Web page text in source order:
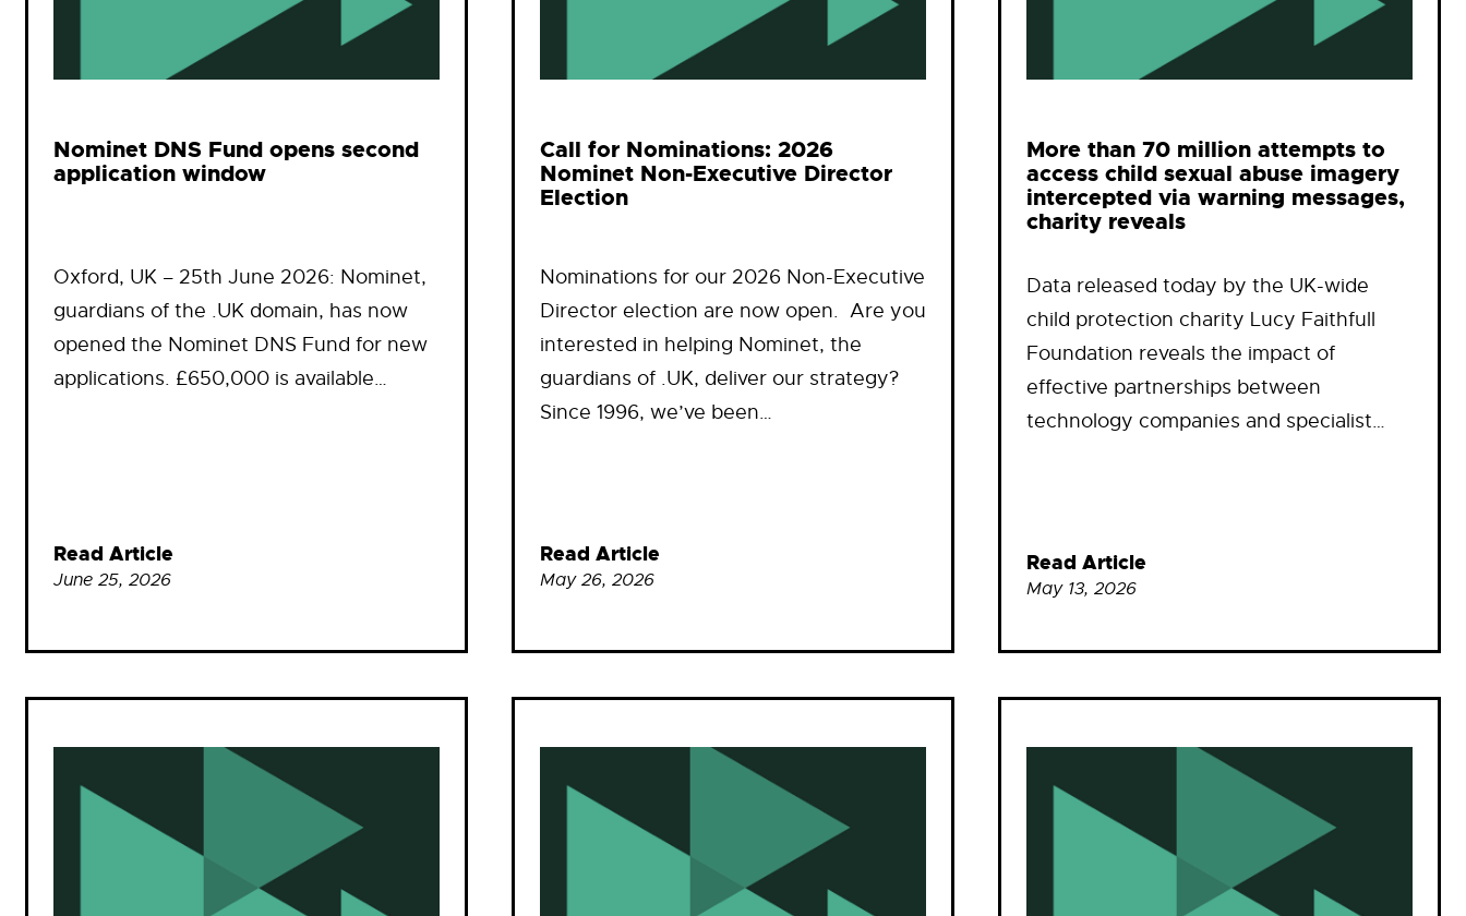
Nominet DNS Fund opens second
application window
Oxford, UK – 25th June 2026: Nominet,
guardians of the .UK domain, has now
opened the Nominet DNS Fund for new
applications. £650,000 is available…
Read Article
June 25, 2026
Call for Nominations: 2026
Nominet Non-Executive Director
Election
Nominations for our 2026 Non-Executive
Director election are now open. Are you
interested in helping Nominet, the
guardians of .UK, deliver our strategy?
Since 1996, we’ve been…
Read Article
May 26, 2026
More than 70 million attempts to
access child sexual abuse imagery
intercepted via warning messages,
charity reveals
Data released today by the UK-wide
child protection charity Lucy Faithfull
Foundation reveals the impact of
effective partnerships between
technology companies and specialist…
Read Article
May 13, 2026